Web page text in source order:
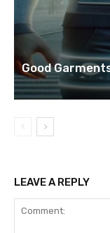
Good
LEAVE A REPLY